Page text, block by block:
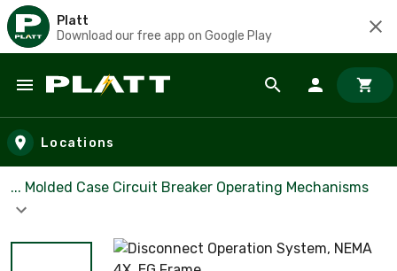
Platt
Download our free app on Google Play
Skip to main content
Locations
... Molded Case Circuit Breaker Operating Mechanisms